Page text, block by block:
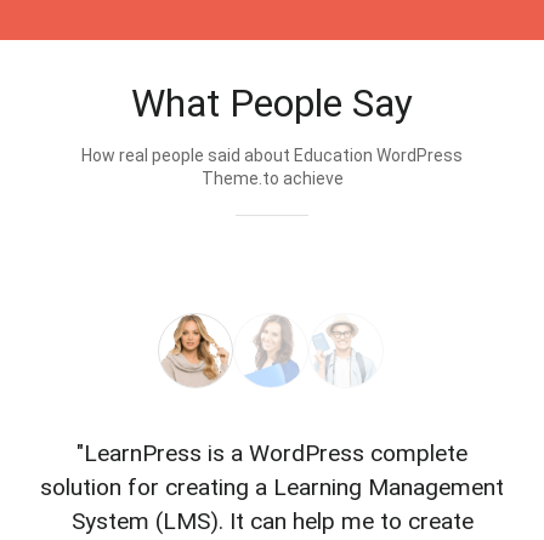
What People Say
How real people said about Education WordPress
Theme.to achieve
"LearnPress is a WordPress complete
solution for creating a Learning Management
System (LMS). It can help me to create